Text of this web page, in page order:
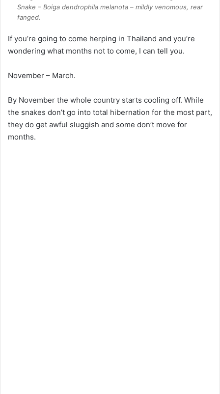
Snake – Boiga dendrophila melanota – mildly venomous, rear
fanged.
If you’re going to come herping in Thailand and you’re
wondering what months not to come, I can tell you.
November – March.
By November the whole country starts cooling off. While
the snakes don’t go into total hibernation for the most part,
they do get awful sluggish and some don’t move for
months.